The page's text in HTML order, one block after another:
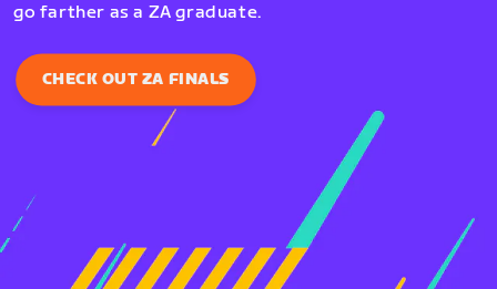
go farther as a ZA graduate.
CHECK OUT ZA FINALS